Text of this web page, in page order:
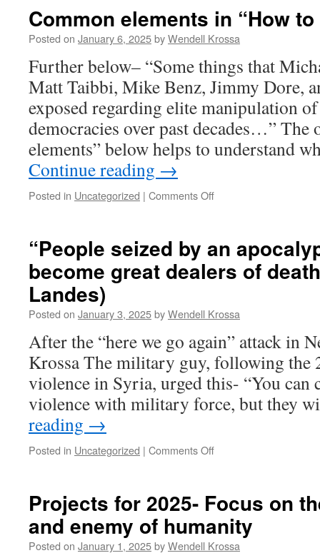
“Men
never
do
evil
than
when
they
it
in
Common elements in “How
Posted on January 6, 2025byWendell Krossa
Further below– “Some things that
Matt Taibbi, Mike Benz, Jimmy Dore,
exposed regarding elite manipulation
democracies over past decades…”
elements” below helps to understand
Continue reading →
Posted in Uncategorized | Comments Off
“How
to
ruin
society”
“People seized by an
become great dealers of
Landes)
Posted on January 3, 2025byWendell Krossa
After the “here we go again” attack in
Krossa The military guy, following the
violence in Syria, urged this- “You can
violence with military force, but they
reading →
Posted in Uncategorized | Comments Off
by
an
apocalyptic
alarm
can
Projects for 2025- Focus on
and enemy of humanity
Posted on January 1, 2025byWendell Krossa